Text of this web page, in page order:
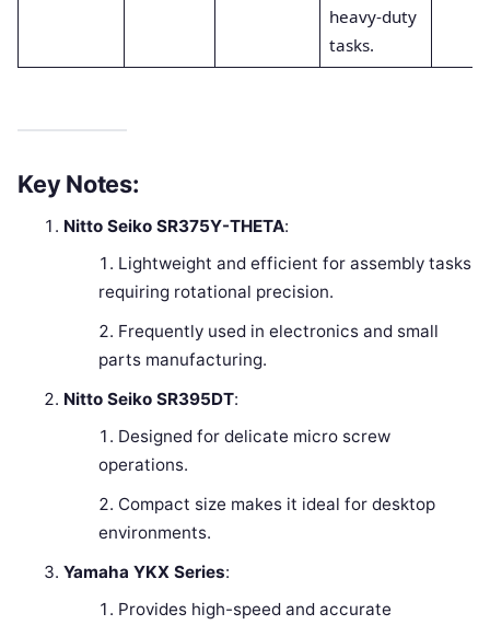
heavy-duty
tasks.
Key Notes:
Nitto Seiko SR375Y-THETA:
Lightweight and efficient for assembly tasks
requiring rotational precision.
Frequently used in electronics and small
parts manufacturing.
Nitto Seiko SR395DT:
Designed for delicate micro screw
operations.
Compact size makes it ideal for desktop
environments.
Yamaha YKX Series:
Provides high-speed and accurate